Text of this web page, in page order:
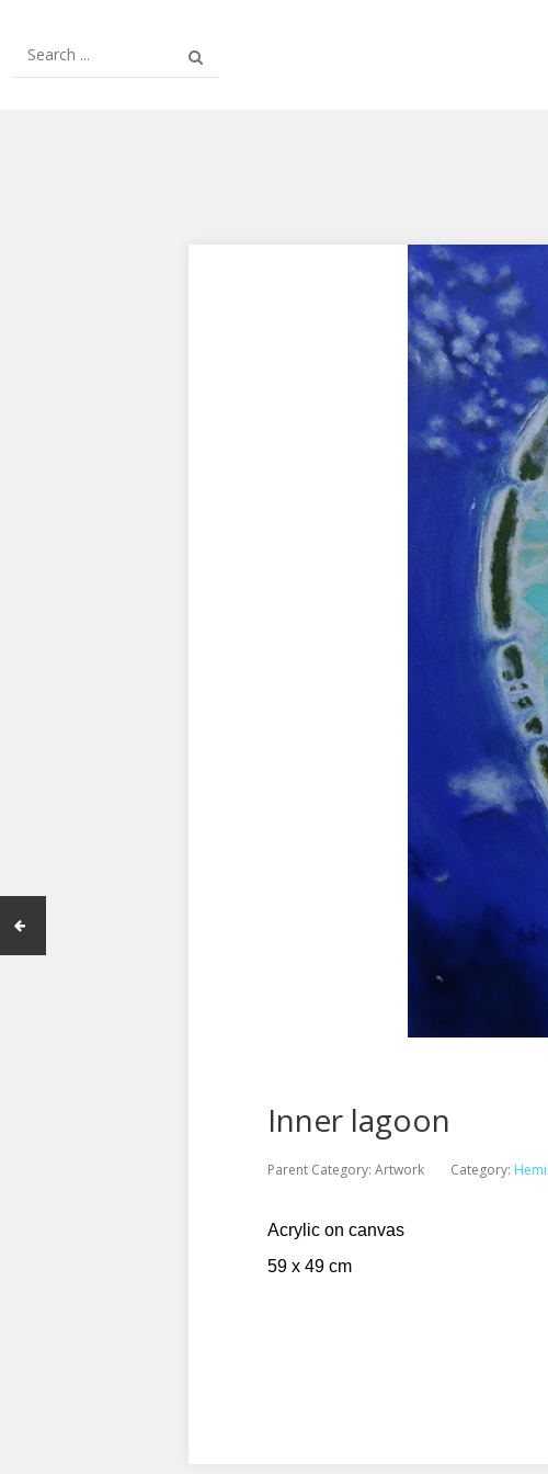
Inner lagoon
Parent Category: Artwork Category:
Acrylic on canvas
59 x 49 cm